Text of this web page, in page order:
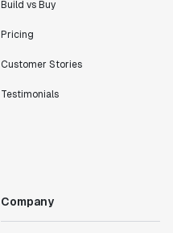
Build vs Buy
Pricing
Customer Stories
Testimonials
Company